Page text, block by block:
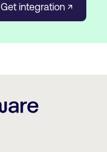
Get integration ↗